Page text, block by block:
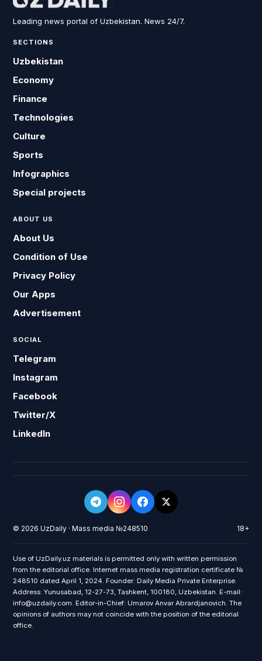
Leading news portal of Uzbekistan. News 24/7.
SECTIONS
Uzbekistan
Economy
Finance
Technologies
Culture
Sports
Infographics
Special projects
ABOUT US
About Us
Condition of Use
Privacy Policy
Our Apps
Advertisement
SOCIAL
Telegram
Instagram
Facebook
Twitter/X
LinkedIn
© 2026 UzDaily · Mass media №248510 18+
Use of UzDaily.uz materials is permitted only with written permission
from the editorial office. Internet mass media registration certificate №
248510 dated April 1, 2024. Founder: Daily Media Private Enterprise.
Address: Yunusabad, 12-27-73, Tashkent, 100180, Uzbekistan. E-mail:
info@uzdaily.com. Editor-in-Chief: Umarov Anvar Abrardjanovich. The
opinions of authors may not coincide with the position of the editorial
office.